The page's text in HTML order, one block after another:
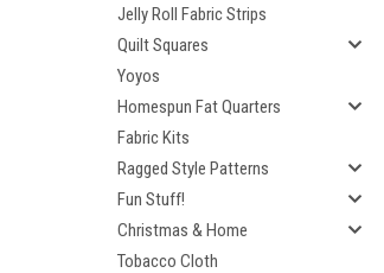
Jelly Roll Fabric Strips
Quilt Squares
Yoyos
Homespun Fat Quarters
Fabric Kits
Ragged Style Patterns
Fun Stuff!
Christmas & Home
Tobacco Cloth